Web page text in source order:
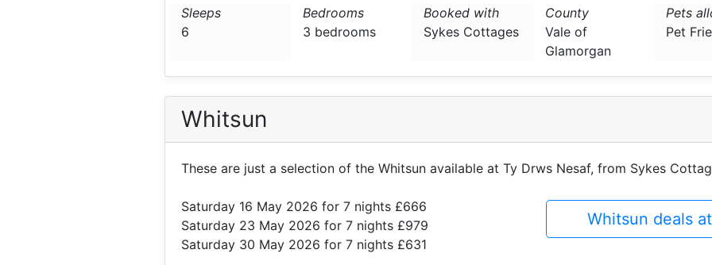
Sleeps
6
Bedrooms
3 bedrooms
Booked with
Sykes Cottages
County
Vale of
Glamorgan
Pets
Pet
Whitsun
These are just a selection of the Whitsun available at Ty Drws Nesaf, from Sykes
Saturday 16 May 2026 for 7 nights £666
Saturday 23 May 2026 for 7 nights £979
Saturday 30 May 2026 for 7 nights £631
Whitsun deals